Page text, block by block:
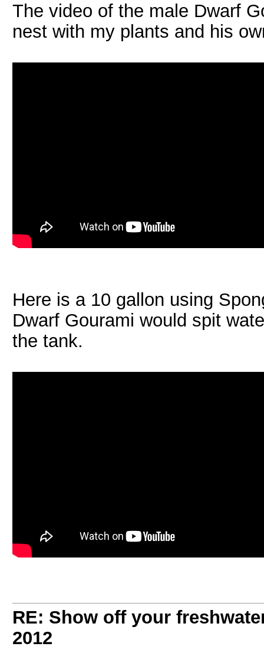
The video of the male Dwarf
nest with my plants and his
Here is a 10 gallon using
Dwarf Gourami would spit
the tank.
RE: Show off your
2012